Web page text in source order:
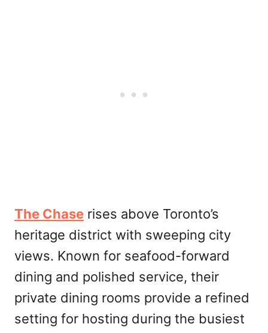
The Chase rises above Toronto’s
heritage district with sweeping city
views. Known for seafood-forward
dining and polished service, their
private dining rooms provide a refined
setting for hosting during the busiest